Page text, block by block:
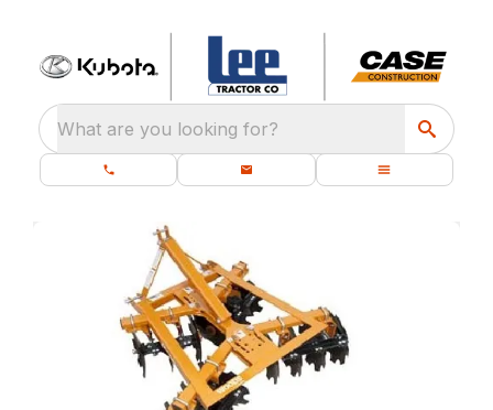
What are you looking for?